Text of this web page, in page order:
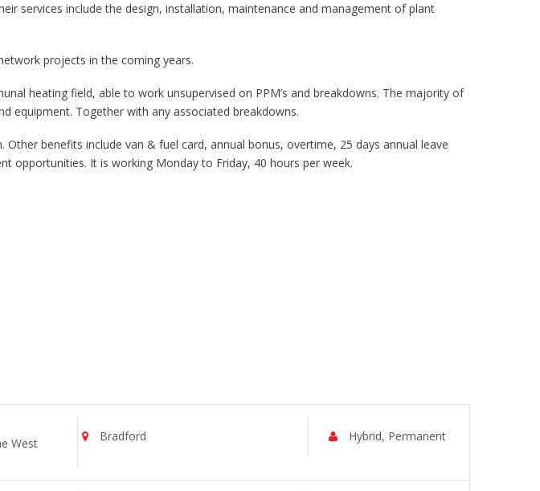
services include the design, installation, maintenance and management of plant
projects in the coming years.
heating field, able to work unsupervised on PPM’s and breakdowns. The majority of
equipment. Together with any associated breakdowns.
benefits include van & fuel card, annual bonus, overtime, 25 days annual leave
opportunities. It is working Monday to Friday, 40 hours per week.
West
Bradford Hybrid, Permanent